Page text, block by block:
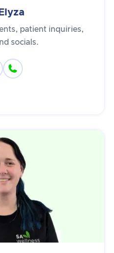
patient inquiries,
socials.
